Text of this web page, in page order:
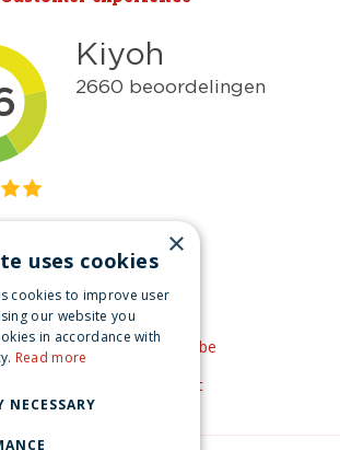
Get inspired
Like us on Facebook
See our video's on YouTube
Get inspired by Pinterest
×
uses cookies
cookies to improve user
our website you
in accordance with
Read more
NECESSARY